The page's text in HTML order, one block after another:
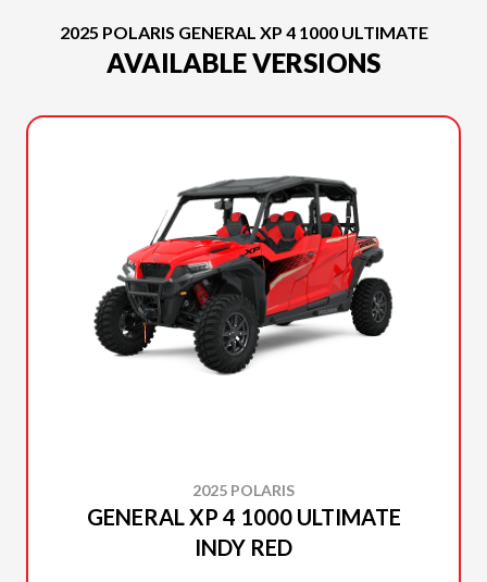
2025 POLARIS GENERAL XP 4 1000 ULTIMATE
AVAILABLE VERSIONS
2025 POLARIS
GENERAL XP 4 1000 ULTIMATE
INDY RED